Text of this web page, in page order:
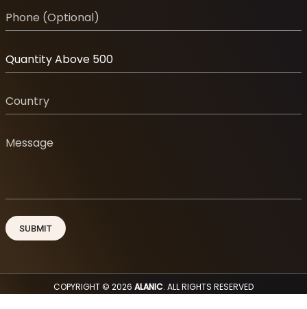
COPYRIGHT © 2026 ALANIC. ALL RIGHTS RESERVED